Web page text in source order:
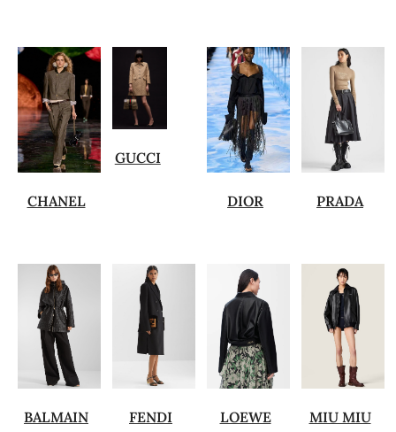
CHANEL
GUCCI
DIOR PRADA
BALMAIN FENDI LOEWE MIU MIU